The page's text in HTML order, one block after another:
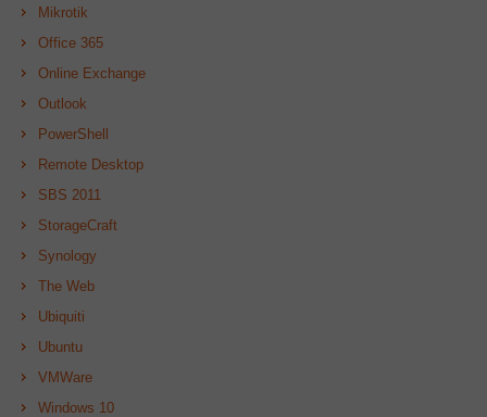
Mikrotik
Office 365
Online Exchange
Outlook
PowerShell
Remote Desktop
SBS 2011
StorageCraft
Synology
The Web
Ubiquiti
Ubuntu
VMWare
Windows 10